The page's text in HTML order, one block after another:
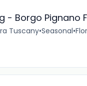
- Borgo Pignano
Tuscany•Seasonal•